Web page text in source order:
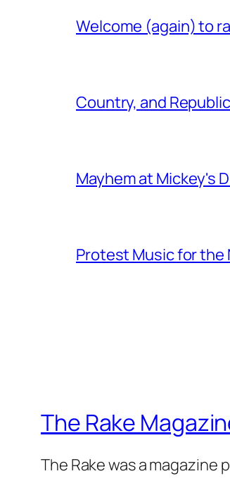
Welcome (again) to
Country, and
Mayhem at Mickey's
Protest Music for the
The Rake
The Rake was a